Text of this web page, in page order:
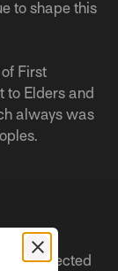
to shape this
First
to Elders and
always was
respected